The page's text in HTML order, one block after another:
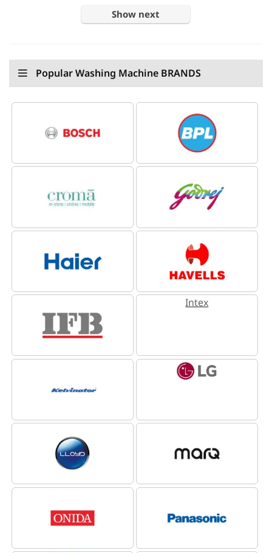
Show next
Popular Washing Machine BRANDS
Intex